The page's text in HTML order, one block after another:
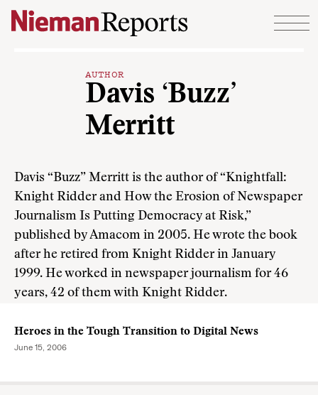
Skip to content
AUTHOR
Davis ‘Buzz’
Merritt
Davis “Buzz” Merritt is the author of “Knightfall:
Knight Ridder and How the Erosion of Newspaper
Journalism Is Putting Democracy at Risk,”
published by Amacom in 2005. He wrote the book
after he retired from Knight Ridder in January
1999. He worked in newspaper journalism for 46
years, 42 of them with Knight Ridder.
Heroes in the Tough Transition to Digital News
June 15, 2006